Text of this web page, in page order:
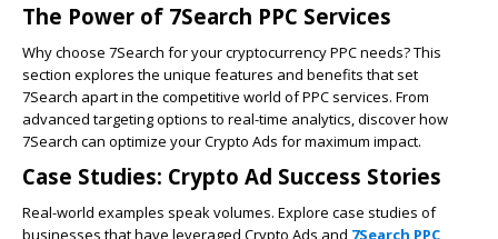
The Power of 7Search PPC Services
Why choose 7Search for your cryptocurrency PPC needs? This
section explores the unique features and benefits that set
7Search apart in the competitive world of PPC services. From
advanced targeting options to real-time analytics, discover how
7Search can optimize yourCrypto Ads for maximum impact.
Case Studies: Crypto Ad Success Stories
Real-world examples speak volumes. Explore case studies of
businesses that have leveraged Crypto Ads and 7Search PPC